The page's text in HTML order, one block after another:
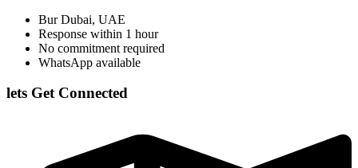
Bur Dubai, UAE
Response within 1 hour
No commitment required
WhatsApp available
lets Get Connected